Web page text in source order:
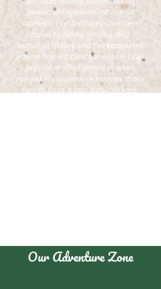
owner, and experienced animal
caretaker. I’ve dedicated countless
hours to riding, feeding, and
nurturing horses, and I’ve completed
equine first aid clinics to ensure I can
provide medical attention when
needed. My experience extends to the
care of dogs, goats, cats, chickens,
aspect of animal care.
Our Adventure Zone